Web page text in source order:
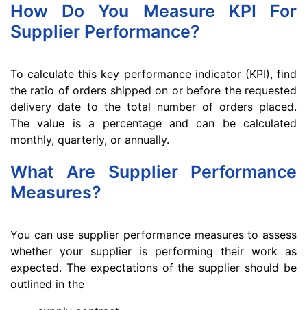
How Do You Measure KPI For
Supplier Performance?
To calculate this key performance indicator (KPI), find
the ratio of orders shipped on or before the requested
delivery date to the total number of orders placed.
The value is a percentage and can be calculated
monthly, quarterly, or annually.
What Are Supplier Performance
Measures?
You can use supplier performance measures to assess
whether your supplier is performing their work as
expected. The expectations of the supplier should be
outlined in the